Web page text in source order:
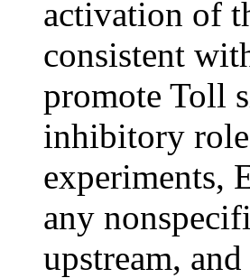
activation of
consistent
promote Toll
inhibitory role
experiments,
any
upstream,